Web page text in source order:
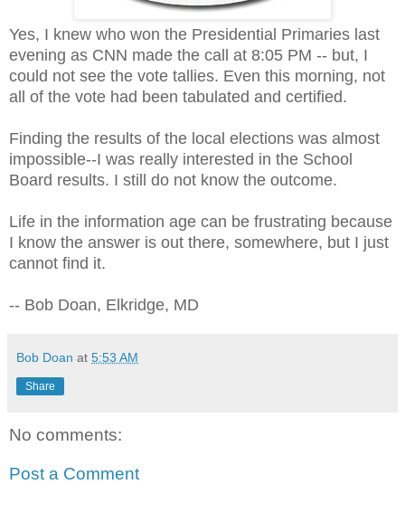
Yes, I knew who won the Presidential Primaries last
evening as CNN made the call at 8:05 PM -- but, I
could not see the vote tallies. Even this morning, not
all of the vote had been tabulated and certified.
Finding the results of the local elections was almost
impossible--I was really interested in the School
Board results. I still do not know the outcome.
Life in the information age can be frustrating because
I know the answer is out there, somewhere, but I just
cannot find it.
-- Bob Doan, Elkridge, MD
Bob Doan at 5:53 AM
Share
No comments:
Post a Comment